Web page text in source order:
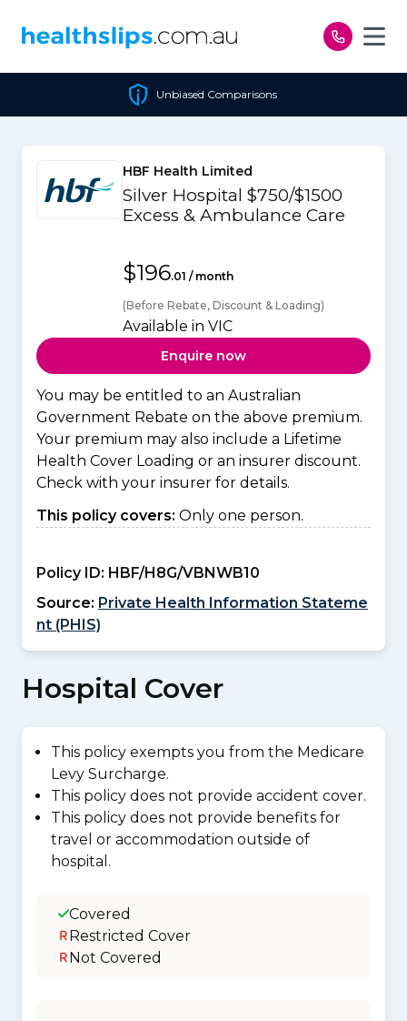
Unbiased Comparisons
HBF Health Limited
Silver Hospital $750/$1500
Excess & Ambulance Care
$196.01 / month
(Before Rebate, Discount & Loading)
Available in VIC
Enquire now
You may be entitled to an Australian
Government Rebate on the above premium.
Your premium may also include a Lifetime
Health Cover Loading or an insurer discount.
Check with your insurer for details.
This policy covers: Only one person.
Policy ID: HBF/H8G/VBNWB10
Source: Private Health Information Stateme
nt (PHIS)
Hospital Cover
This policy exempts you from the Medicare
Levy Surcharge.
This policy does not provide accident cover.
This policy does not provide benefits for
travel or accommodation outside of
hospital.
Covered
Restricted Cover
Not Covered